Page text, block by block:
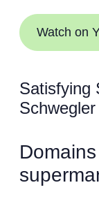
Watch on
Satisfying
Schwegler